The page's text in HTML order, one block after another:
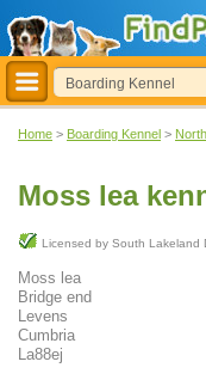
Home > Boarding Kennel >
Moss lea
Licensed by South Lakeland
Moss lea
Bridge end
Levens
Cumbria
La88ej